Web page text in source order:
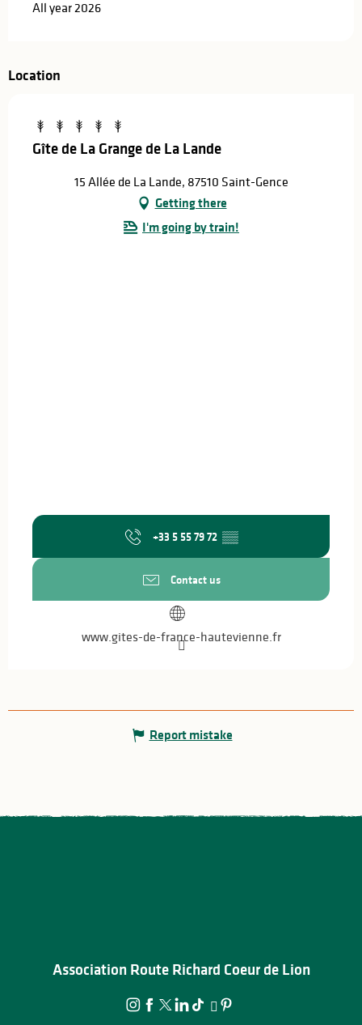
All year 2026
Location
Gîte de La Grange de La Lande
15 Allée de La Lande, 87510 Saint-Gence
Getting there
I'm going by train!
+33 5 55 79 72 ▒▒
Contact us
www.gites-de-france-hautevienne.fr
Report mistake
Association Route Richard Coeur de Lion